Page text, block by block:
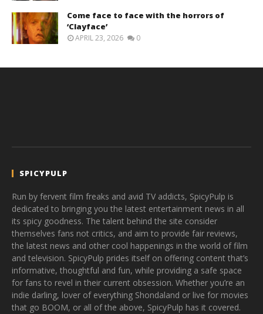
Come face to face with the horrors of
‘Clayface’
APRIL 23, 2026 0
SPICYPULP
Run by fervent film freaks and avid TV addicts, SpicyPulp is
dedicated to bringing you the latest entertainment news in all
its spicy goodness. The talent behind the site consider
themselves fans not critics, and aim to provide fair reviews,
the latest news and other cool happenings in the world of film
and television. SpicyPulp prides itself on offering content that’s
informative, thoughtful and fun, while providing a safe space
for fans to revel in their current obsession. Whether you’re an
indie darling, lover of everything Shondaland or live for movies
that go BOOM, or all of the above, SpicyPulp has it covered.